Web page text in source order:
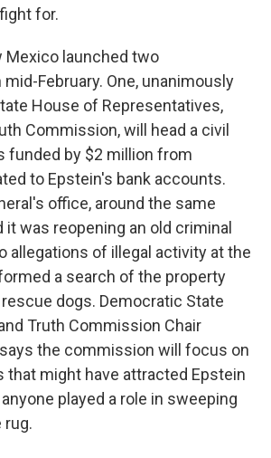
for.
Mexico launched two
February. One, unanimously
House of Representatives,
Commission, will head a civil
funded by $2 million from
to Epstein's bank accounts.
office, around the same
was reopening an old criminal
allegations of illegal activity at the
a search of the property
dogs. Democratic State
Truth Commission Chair
the commission will focus on
might have attracted Epstein
played a role in sweeping
rug.